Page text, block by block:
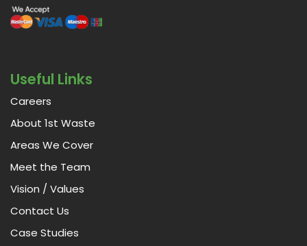
Useful Links
Careers
About 1st Waste
Areas We Cover
Meet the Team
Vision / Values
Contact Us
Case Studies